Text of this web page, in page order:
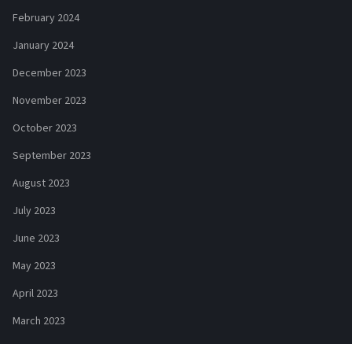
February 2024
January 2024
December 2023
November 2023
October 2023
September 2023
August 2023
July 2023
June 2023
May 2023
April 2023
March 2023